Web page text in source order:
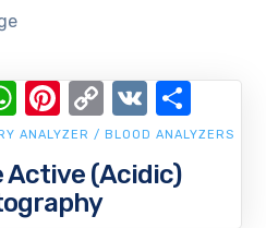
Active (Acidic)
ANALYZER / BLOOD ANALYZERS
WhatsApp
Pinterest
Copy
Link
VK